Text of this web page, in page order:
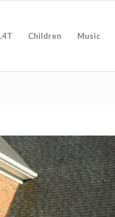
Children Music